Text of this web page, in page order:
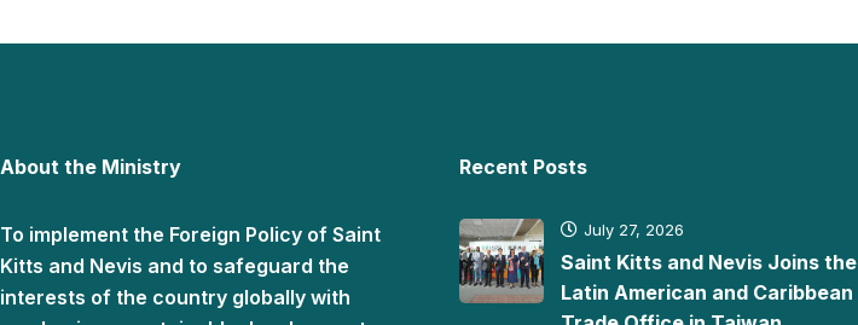
About the Ministry
To implement the Foreign Policy of Saint
Kitts and Nevis and to safeguard the
interests of the country globally with
Recent Posts
July 27, 2026
Saint Kitts and Nevis Joins the
Latin American and Caribbean